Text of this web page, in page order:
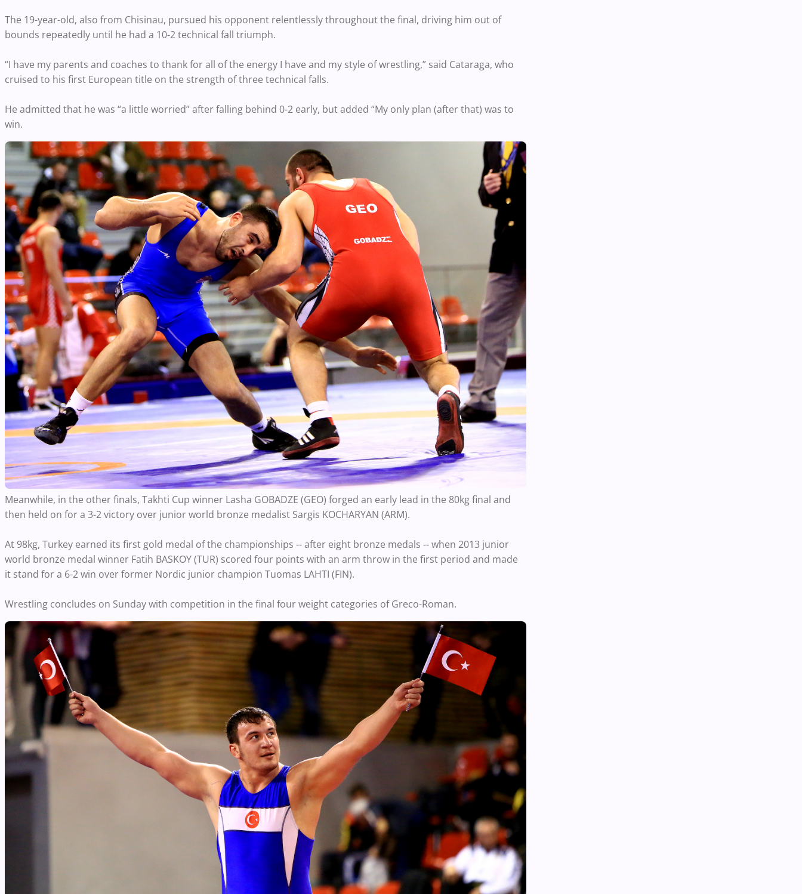
The 19-year-old, also from Chisinau, pursued his opponent relentlessly throughout the final, driving him out of
bounds repeatedly until he had a 10-2 technical fall triumph.
“I have my parents and coaches to thank for all of the energy I have and my style of wrestling,” said Cataraga, who
cruised to his first European title on the strength of three technical falls.
He admitted that he was “a little worried” after falling behind 0-2 early, but added “My only plan (after that) was to
win.
Meanwhile, in the other finals, Takhti Cup winner Lasha GOBADZE (GEO) forged an early lead in the 80kg final and
then held on for a 3-2 victory over junior world bronze medalist Sargis KOCHARYAN (ARM).
At 98kg, Turkey earned its first gold medal of the championships -- after eight bronze medals -- when 2013 junior
world bronze medal winner Fatih BASKOY (TUR) scored four points with an arm throw in the first period and made
it stand for a 6-2 win over former Nordic junior champion Tuomas LAHTI (FIN).
Wrestling concludes on Sunday with competition in the final four weight categories of Greco-Roman.